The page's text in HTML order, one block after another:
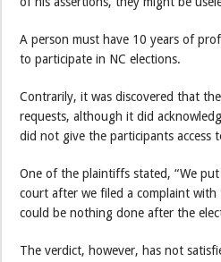
A person must have 10 years of
to participate in NC elections.
Contrarily, it was discovered that
requests, although it did
did not give the participants access
One of the plaintiffs stated, “We
court after we filed a complaint
could be nothing done after the
The verdict, however, has not